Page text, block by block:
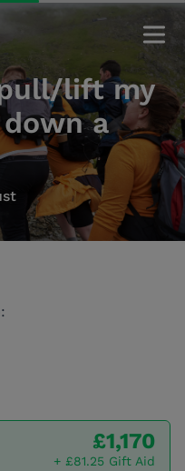
lift my
a
£1,170
+ £81.25 Gift Aid